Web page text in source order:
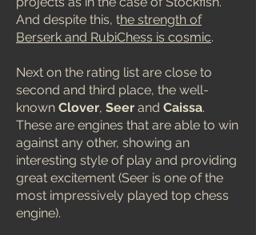
And despite this, the strength of
Berserk and RubiChess is cosmic.
Next on the rating list are close to
second and third place, the well-
known Clover, Seer and Caissa.
These are engines that are able to win
against any other, showing an
interesting style of play and providing
great excitement (Seer is one of the
most impressively played top chess
engine).